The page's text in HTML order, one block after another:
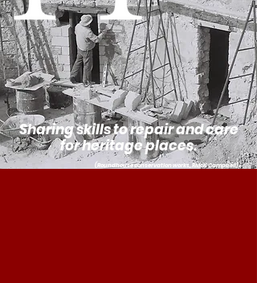
Sharing skills to repair and care
for heritage places.
(Roundhouse conservation works, RMcK Campbell)